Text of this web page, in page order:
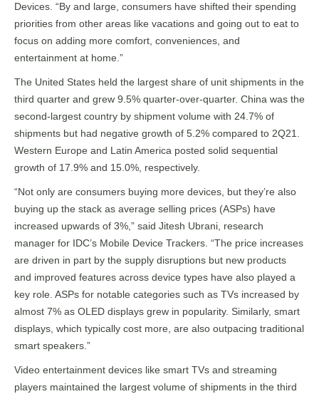
Devices. “By and large, consumers have shifted their spending
priorities from other areas like vacations and going out to eat to
focus on adding more comfort, conveniences, and
entertainment at home.”
The United States held the largest share of unit shipments in the
third quarter and grew 9.5% quarter-over-quarter. China was the
second-largest country by shipment volume with 24.7% of
shipments but had negative growth of 5.2% compared to 2Q21.
Western Europe and Latin America posted solid sequential
growth of 17.9% and 15.0%, respectively.
“Not only are consumers buying more devices, but they’re also
buying up the stack as average selling prices (ASPs) have
increased upwards of 3%,” said Jitesh Ubrani, research
manager for IDC’s Mobile Device Trackers. “The price increases
are driven in part by the supply disruptions but new products
and improved features across device types have also played a
key role. ASPs for notable categories such as TVs increased by
almost 7% as OLED displays grew in popularity. Similarly, smart
displays, which typically cost more, are also outpacing traditional
smart speakers.”
Video entertainment devices like smart TVs and streaming
players maintained the largest volume of shipments in the third